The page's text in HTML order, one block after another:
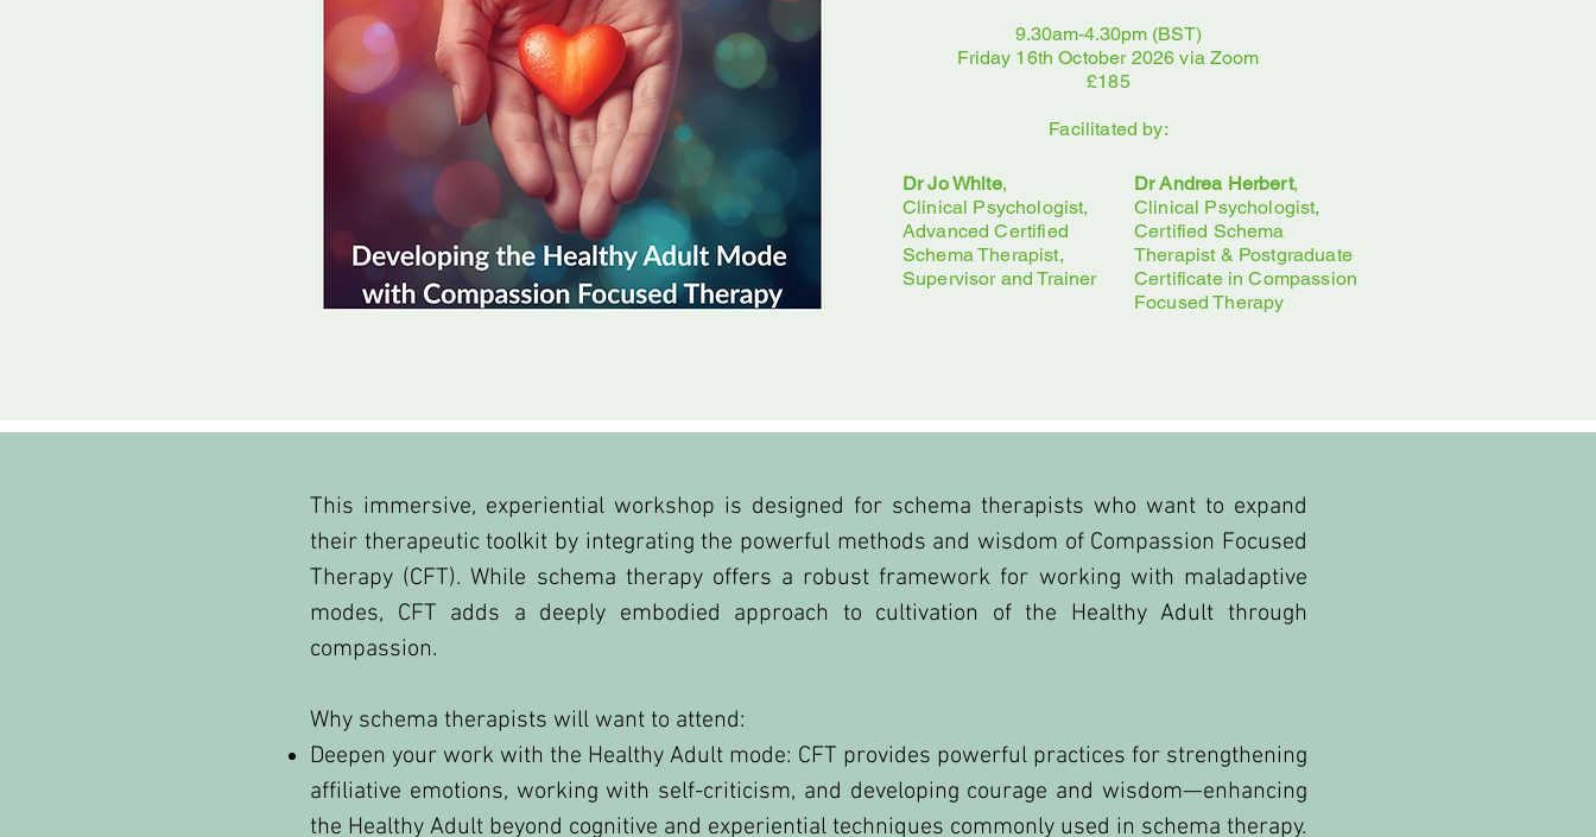
9.30am-4.30pm (BST)
Friday 16th October 2026 via Zoom
£185
Facilitated by:
Dr Andrea Herbert,
Clinical Psychologist,
Certified Schema
Therapist & Postgraduate
Certificate in Compassion
Focused Therapy
Dr Jo White,
Clinical Psychologist,
Advanced Certified
Schema Therapist,
Supervisor and Trainer
This immersive, experiential workshop is designed for schema therapists who want to expand
their therapeutic toolkit by integrating the powerful methods and wisdom of Compassion Focused
Therapy (CFT). While schema therapy offers a robust framework for working with maladaptive
modes, CFT adds a deeply embodied approach to cultivation of the Healthy Adult through
compassion.
Why schema therapists will want to attend:
Deepen your work with the Healthy Adult mode: CFT provides powerful practices for strengthening
affiliative emotions, working with self-criticism, and developing courage and wisdom—enhancing
the Healthy Adult beyond cognitive and experiential techniques commonly used in schema therapy.